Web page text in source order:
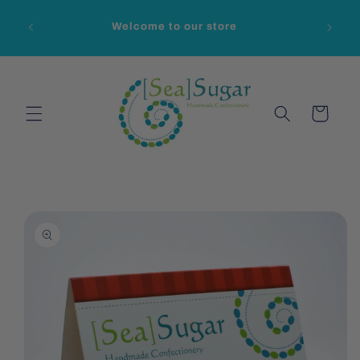
content
Welcome to our store
Cart
information